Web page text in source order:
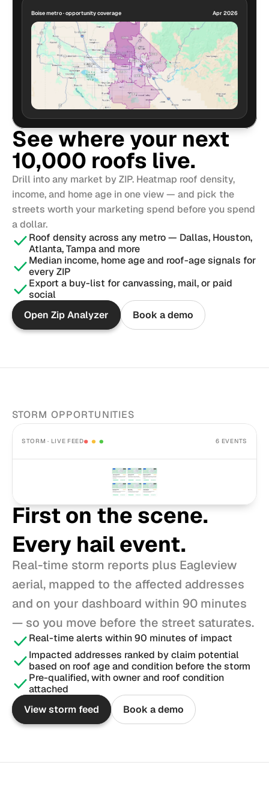
See where your next
10,000 roofs live.
Boise metro · opportunity coverage Apr 2026
Drill into any market by ZIP. Heatmap roof density,
income, and home age in one view — and pick the
streets worth your marketing spend before you spend
a dollar.
Roof density across any metro — Dallas, Houston,
Atlanta, Tampa and more
Median income, home age and roof-age signals for
every ZIP
Export a buy-list for canvassing, mail, or paid
social
Open Zip Analyzer
Book a demo
STORM OPPORTUNITIES
First on the scene.
Every hail event.
STORM · LIVE FEED 6 EVENTS
Real-time storm reports plus Eagleview
aerial, mapped to the affected addresses
and on your dashboard within 90 minutes
— so you move before the street saturates.
Real-time alerts within 90 minutes of impact
Impacted addresses ranked by claim potential
based on roof age and condition before the storm
Pre-qualified, with owner and roof condition
attached
View storm feed
Book a demo